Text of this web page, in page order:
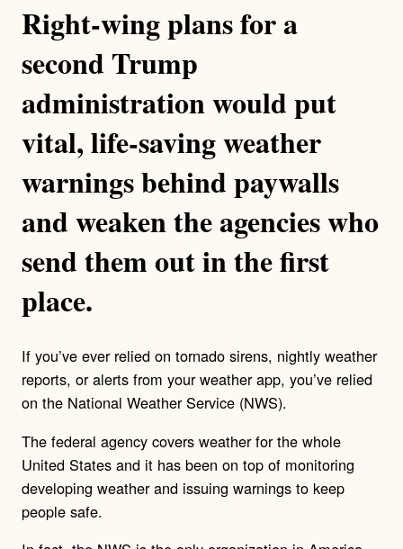
Right-wing plans for a
second Trump
administration would put
vital, life-saving weather
warnings behind paywalls
and weaken the agencies who
send them out in the first
place.
If you’ve ever relied on tornado sirens, nightly weather
reports, or alerts from your weather app, you’ve relied
on the National Weather Service (NWS).
The federal agency covers weather for the whole
United States and it has been on top of monitoring
developing weather and issuing warnings to keep
people safe.